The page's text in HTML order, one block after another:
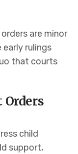
are minor
early rulings
that courts
child
support,